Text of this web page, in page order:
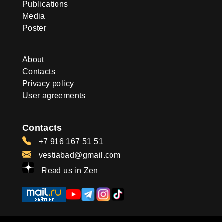
Publications
Media
Poster
About
Contacts
Privacy policy
User agreements
Contacts
+7 916 167 51 51
vestiabad@gmail.com
Read us in Zen